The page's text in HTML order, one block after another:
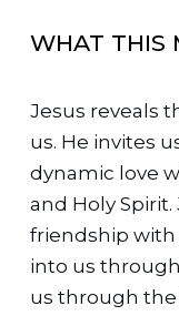
WHAT THIS
Jesus reveals
us. He invites
dynamic love
and Holy Spirit.
friendship with
into us
us through